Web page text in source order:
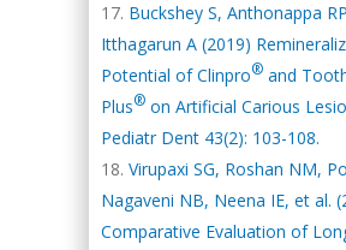
Buckshey S, Anthonappa
Itthagarun A (2019)
Potential of Clinpro® and
Plus® on Artificial Carious
Pediatr Dent 43(2): 103-108.
Virupaxi SG, Roshan NM,
Nagaveni NB, Neena IE, et al.
Comparative Evaluation of